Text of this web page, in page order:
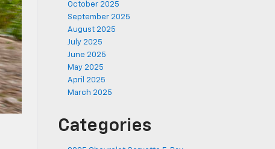
October 2025
September 2025
August 2025
July 2025
June 2025
May 2025
April 2025
March 2025
Categories